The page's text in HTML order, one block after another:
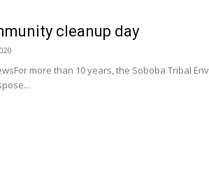
cleanup day
more than 10 years, the Soboba Tribal